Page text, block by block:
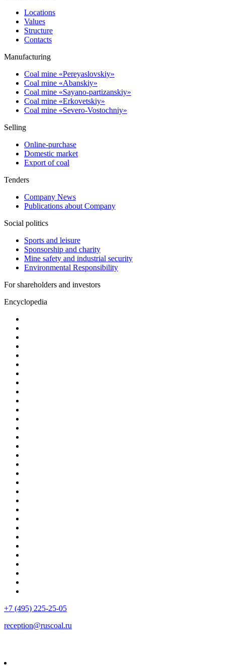
Locations
Values
Structure
Contacts
Manufacturing
Coal mine «Pereyaslovskiy»
Coal mine «Abanskiy»
Coal mine «Sayano-partizanskiy»
Coal mine «Erkovetskiy»
Coal mine «Severo-Vostochniy»
Selling
Online-purchase
Domestic market
Export of coal
Tenders
Company News
Publications about Company
Social politics
Sports and leisure
Sponsorship and charity
Mine safety and industrial security
Environmental Responsibility
For shareholders and investors
Encyclopedia
+7 (495) 225-25-05
reception@ruscoal.ru